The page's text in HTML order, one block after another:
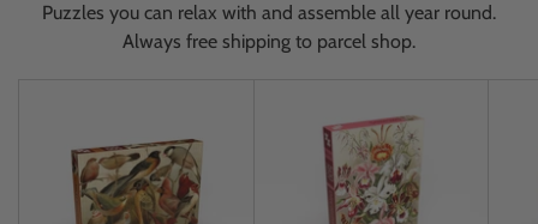
Puzzles you can relax with and assemble all year round.
Always free shipping to parcel shop.